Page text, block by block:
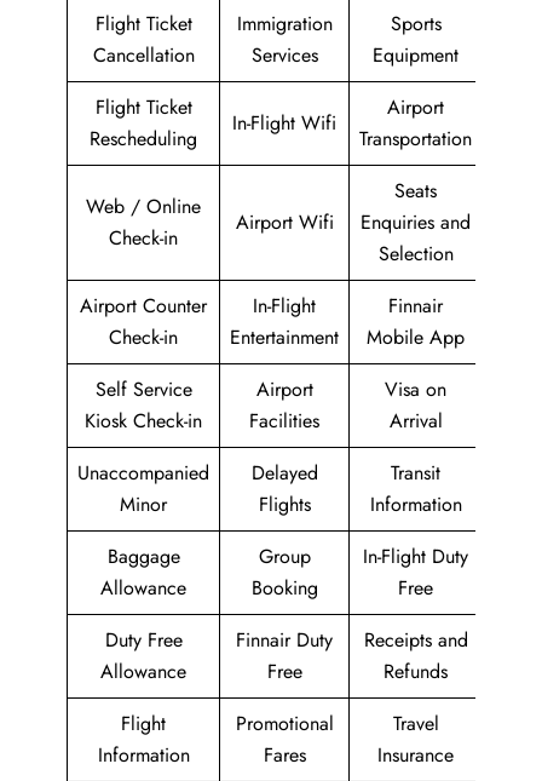
Flight Ticket
Cancellation
Immigration
Services
Sports
Equipment
Flight Ticket
Rescheduling
In-Flight Wifi
Airport
Transportation
Web / Online
Check-in
Airport Wifi
Seats
Enquiries and
Selection
Airport Counter
Check-in
In-Flight
Entertainment
Finnair
Mobile App
Self Service
Kiosk Check-in
Airport
Facilities
Visa on
Arrival
Unaccompanied
Minor
Delayed
Flights
Transit
Information
Baggage
Allowance
Group
Booking
In-Flight Duty
Free
Duty Free
Allowance
Finnair Duty
Free
Receipts and
Refunds
Flight
Information
Promotional
Fares
Travel
Insurance